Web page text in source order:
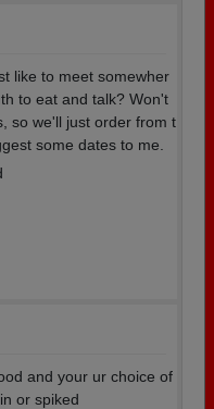
like to meet somewher
to eat and talk? Won't
so we'll just order from t
some dates to me.
and your ur choice of
or spiked